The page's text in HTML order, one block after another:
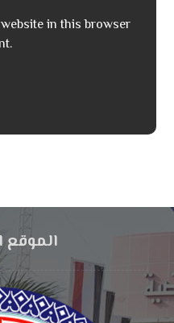
in this browser
الموقع